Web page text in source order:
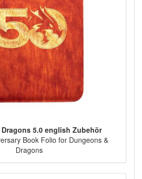
5.0 english Zubehör
Book Folio for Dungeons &
Dragons